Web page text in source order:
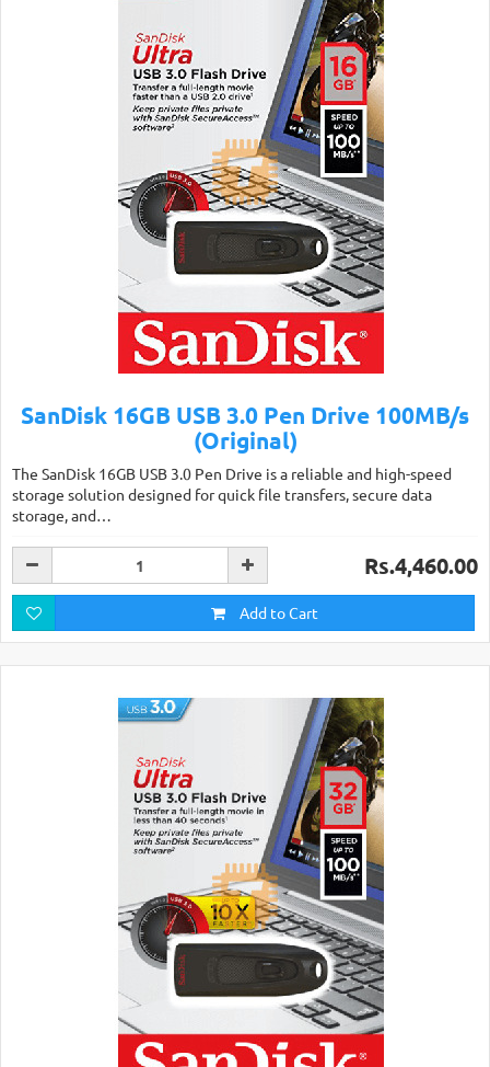
SanDisk 16GB USB 3.0 Pen Drive 100MB/s
(Original)
The SanDisk 16GB USB 3.0 Pen Drive is a reliable and high-speed
storage solution designed for quick file transfers, secure data
storage, and…
Rs.4,460.00
Add to Cart